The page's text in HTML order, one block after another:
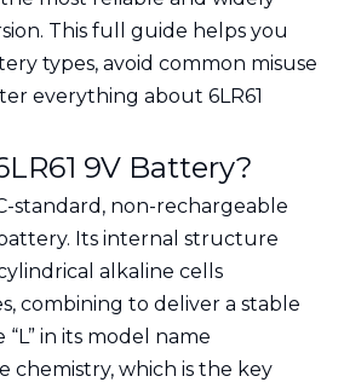
This full guide helps you
types, avoid common misuse
everything about 6LR61
9V Battery?
standard, non-rechargeable
Its internal structure
cylindrical alkaline cells
combining to deliver a stable
in its model name
chemistry, which is the key